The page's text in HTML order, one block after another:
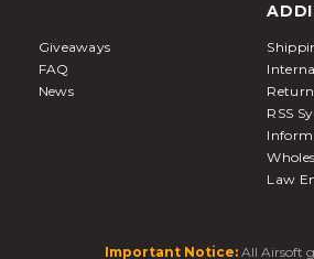
Giveaways
FAQ
News
RSS
Law
Important Notice: All Airsoft